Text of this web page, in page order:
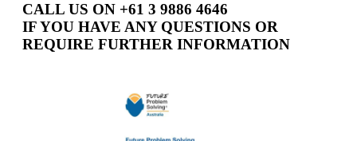
CALL US ON +61 3 9886 4646
IF YOU HAVE ANY QUESTIONS OR
REQUIRE FURTHER INFORMATION